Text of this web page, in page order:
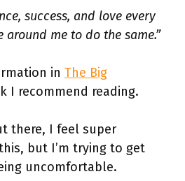
success, and love every
around me to do the same.”
in The Big
I recommend reading.
there, I feel super
but I’m trying to get
uncomfortable.